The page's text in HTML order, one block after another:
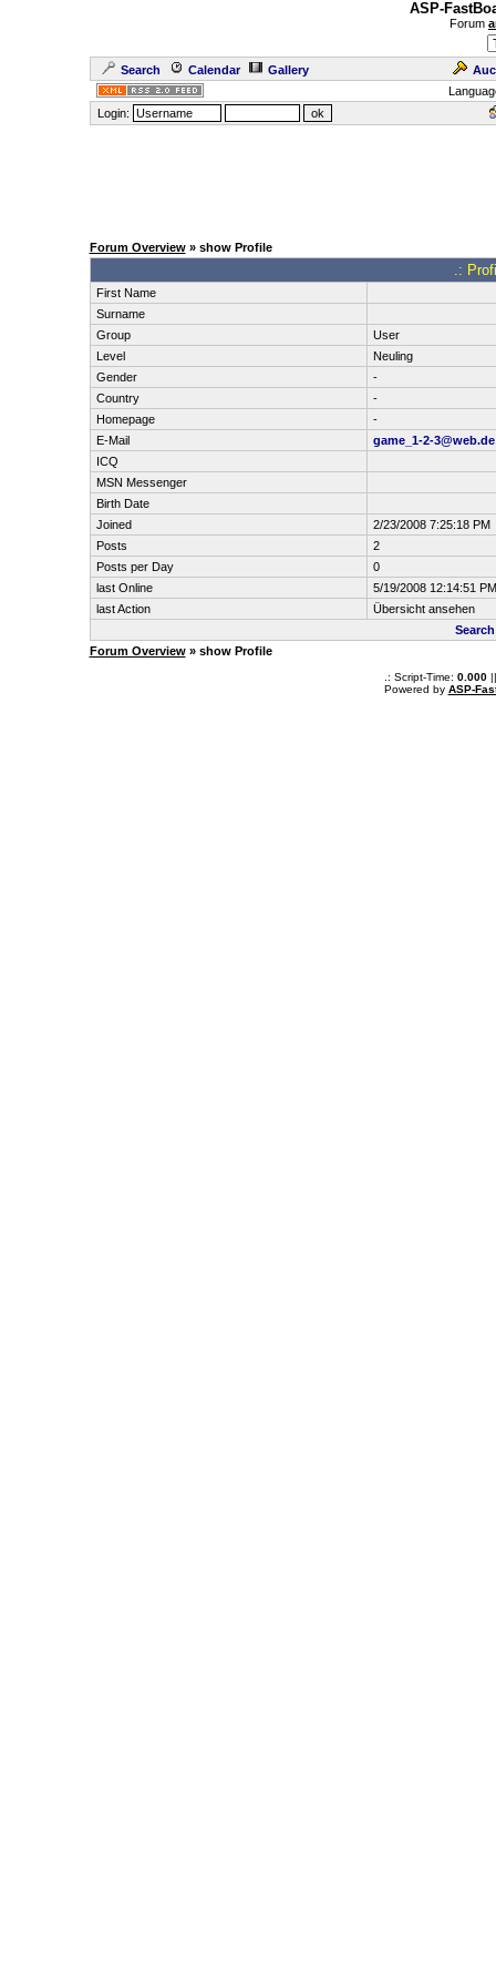
ASP-
Forum
Search Calendar Gallery
Login:
Forum Overview» show Profile
.:
First Name
Surname
Group
User
Level
Neuling
Gender
-
Country
-
Homepage
-
E-Mail
game_1-2-3@web.de
ICQ
MSN Messenger
Birth Date
Joined
2/23/2008 7:25:18 PM
Posts
2
Posts per Day
0
last Online
5/19/2008 12:14:51 PM
last Action
Übersicht ansehen
Forum Overview» show Profile
.: Script-Time: 0.000||
Powered by ASP-